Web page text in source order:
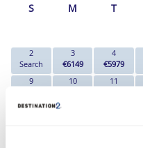
S M T
2
Search
3
€6149
4
€5979
9
10
11
16